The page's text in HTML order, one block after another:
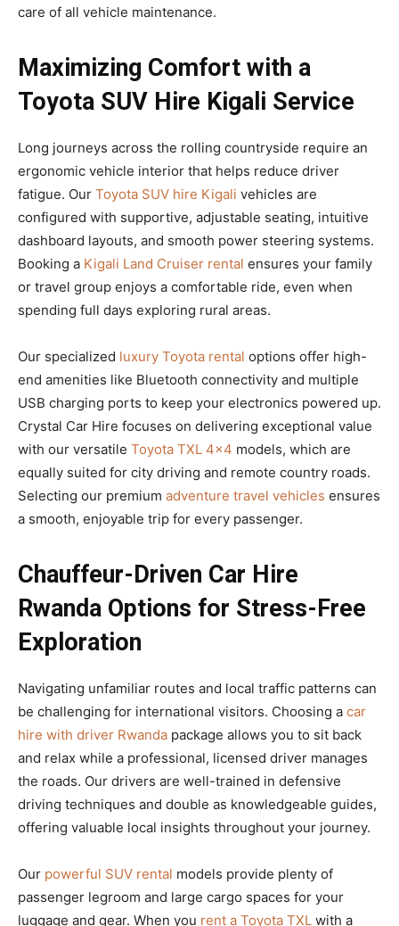
care of all vehicle maintenance.
Maximizing Comfort with a
Toyota SUV Hire Kigali Service
Long journeys across the rolling countryside require an
ergonomic vehicle interior that helps reduce driver
fatigue. Our Toyota SUV hire Kigali vehicles are
configured with supportive, adjustable seating, intuitive
dashboard layouts, and smooth power steering systems.
Booking a Kigali Land Cruiser rental ensures your family
or travel group enjoys a comfortable ride, even when
spending full days exploring rural areas.
Our specialized luxury Toyota rental options offer high-
end amenities like Bluetooth connectivity and multiple
USB charging ports to keep your electronics powered up.
Crystal Car Hire focuses on delivering exceptional value
with our versatile Toyota TXL 4×4 models, which are
equally suited for city driving and remote country roads.
Selecting our premium adventure travel vehicles ensures
a smooth, enjoyable trip for every passenger.
Chauffeur-Driven Car Hire
Rwanda Options for Stress-Free
Exploration
Navigating unfamiliar routes and local traffic patterns can
be challenging for international visitors. Choosing a car
hire with driver Rwanda package allows you to sit back
and relax while a professional, licensed driver manages
the roads. Our drivers are well-trained in defensive
driving techniques and double as knowledgeable guides,
offering valuable local insights throughout your journey.
Our powerful SUV rental models provide plenty of
passenger legroom and large cargo spaces for your
luggage and gear. When you rent a Toyota TXL with a